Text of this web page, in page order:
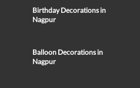
Birthday Decorations in
Nagpur
Balloon Decorations in
Nagpur